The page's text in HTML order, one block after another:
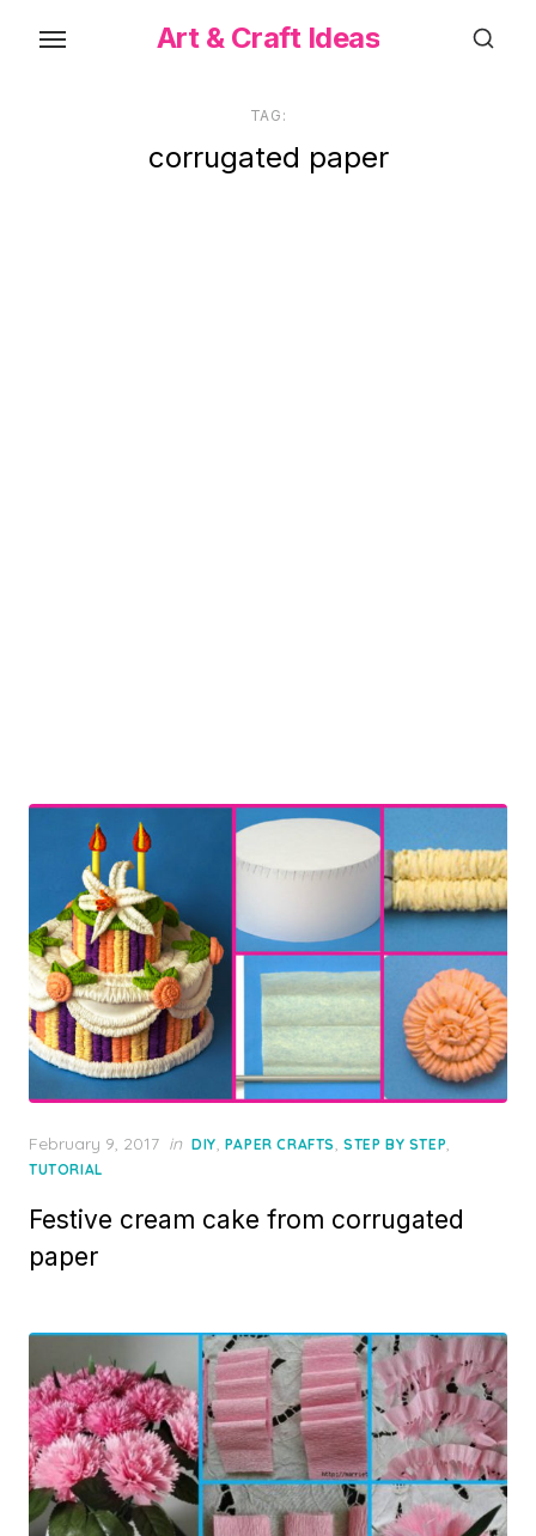
Art & Craft Ideas
TAG:
corrugated paper
Posted
on
February 9, 2017 in DIY, PAPER CRAFTS,STEP BY STEP,
TUTORIAL
Festive cream cake from corrugated
paper